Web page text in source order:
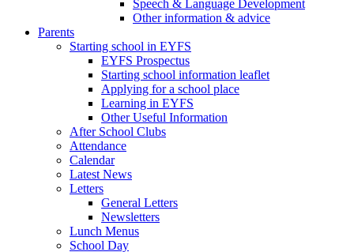
Speech & Language Development
Other information & advice
Parents
Starting school in EYFS
EYFS Prospectus
Starting school information leaflet
Applying for a school place
Learning in EYFS
Other Useful Information
After School Clubs
Attendance
Calendar
Latest News
Letters
General Letters
Newsletters
Lunch Menus
School Day